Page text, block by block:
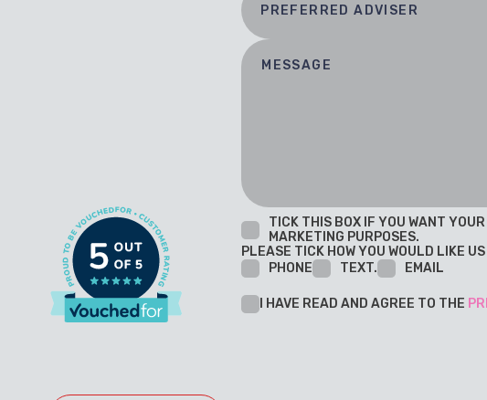
TICK THIS BOX IF YOU WANT
MARKETING PURPOSES.
PLEASE TICK HOW YOU WOULD LIKE
PHONE
TEXT. EMAIL
I HAVE READ AND AGREE TO THE